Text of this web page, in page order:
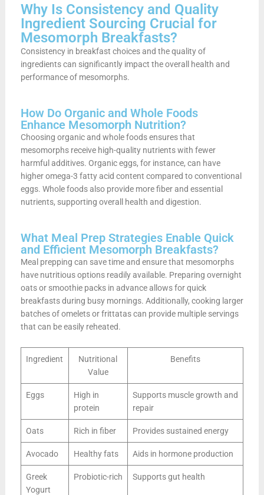
Why Is Consistency and Quality
Ingredient Sourcing Crucial for
Mesomorph Breakfasts?
Consistency in breakfast choices and the quality of
ingredients can significantly impact the overall health and
performance of mesomorphs.
How Do Organic and Whole Foods
Enhance Mesomorph Nutrition?
Choosing organic and whole foods ensures that
mesomorphs receive high-quality nutrients with fewer
harmful additives. Organic eggs, for instance, can have
higher omega-3 fatty acid content compared to conventional
eggs. Whole foods also provide more fiber and essential
nutrients, supporting overall health and digestion.
What Meal Prep Strategies Enable Quick
and Efficient Mesomorph Breakfasts?
Meal prepping can save time and ensure that mesomorphs
have nutritious options readily available. Preparing overnight
oats or smoothie packs in advance allows for quick
breakfasts during busy mornings. Additionally, cooking larger
batches of omelets or frittatas can provide multiple servings
that can be easily reheated.
Ingredient
Nutritional
Value
Benefits
Eggs
High in
protein
Supports muscle growth and
repair
Oats Rich in fiber Provides sustained energy
Avocado Healthy fats Aids in hormone production
Greek
Yogurt
Probiotic-rich Supports gut health